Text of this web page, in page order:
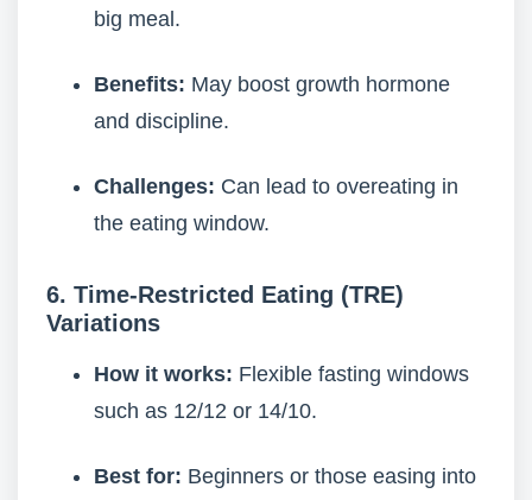
big meal.
Benefits: May boost growth hormone
and discipline.
Challenges: Can lead to overeating in
the eating window.
6. Time-Restricted Eating (TRE)
Variations
How it works: Flexible fasting windows
such as 12/12 or 14/10.
Best for: Beginners or those easing into